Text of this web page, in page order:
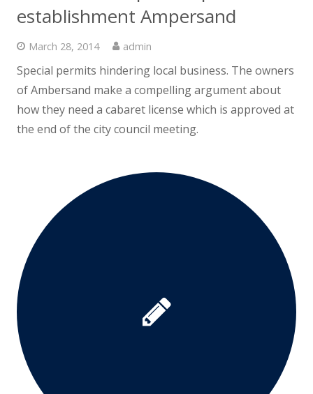
establishment Ampersand
March 28, 2014 admin
Special permits hindering local business. The owners
of Ambersand make a compelling argument about
how they need a cabaret license which is approved at
the end of the city council meeting.